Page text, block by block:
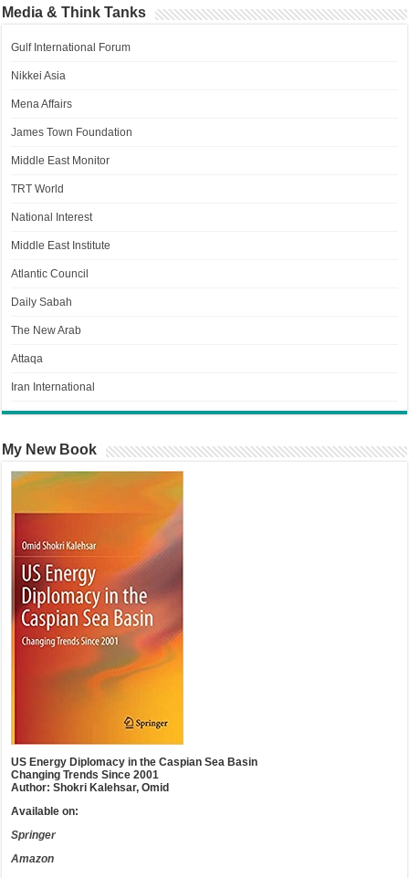
Media & Think Tanks
Gulf International Forum
Nikkei Asia
Mena Affairs
James Town Foundation
Middle East Monitor
TRT World
National Interest
Middle East Institute
Atlantic Council
Daily Sabah
The New Arab
Attaqa
Iran International
My New Book
US Energy Diplomacy in the Caspian Sea Basin
Changing Trends Since 2001
Author: Shokri Kalehsar, Omid
Available on:
Springer
Amazon